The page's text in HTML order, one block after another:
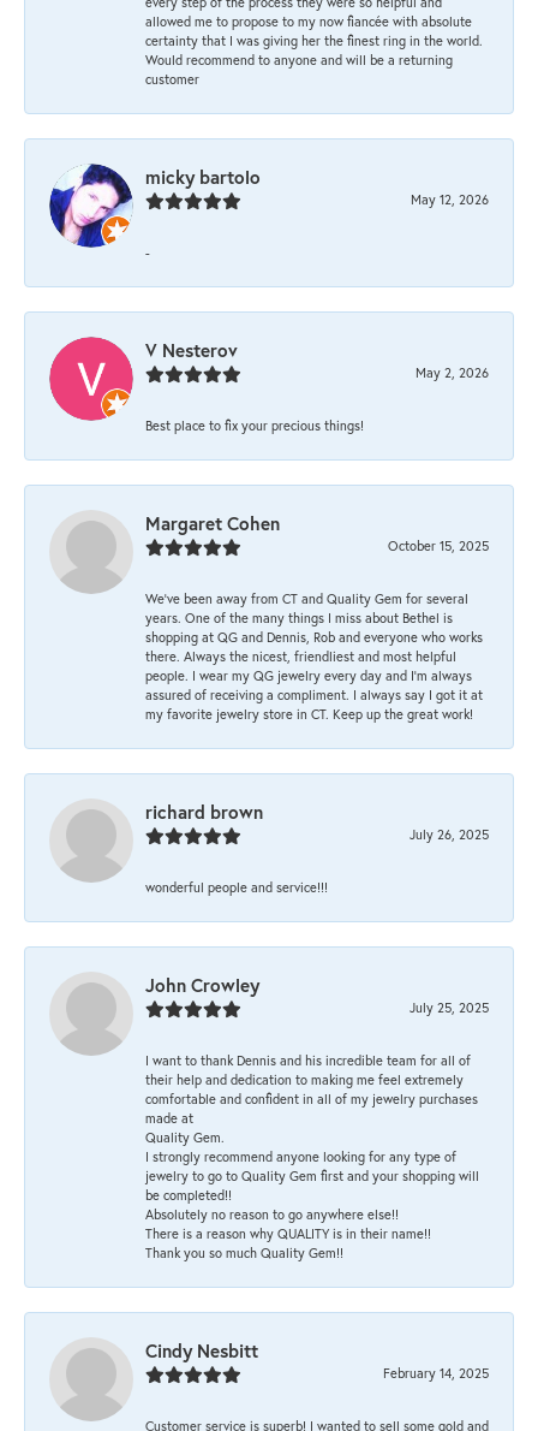
allowed me to propose to my now fiancée with absolute
certainty that I was giving her the finest ring in the world.
Would recommend to anyone and will be a returning
customer
micky bartolo
May 12, 2026
-
V Nesterov
May 2, 2026
Best place to fix your precious things!
Margaret Cohen
October 15, 2025
We’ve been away from CT and Quality Gem for several
years. One of the many things I miss about Bethel is
shopping at QG and Dennis, Rob and everyone who works
there. Always the nicest, friendliest and most helpful
people. I wear my QG jewelry every day and I’m always
assured of receiving a compliment. I always say I got it at
my favorite jewelry store in CT. Keep up the great work!
richard brown
July 26, 2025
wonderful people and service!!!
John Crowley
July 25, 2025
I want to thank Dennis and his incredible team for all of
their help and dedication to making me feel extremely
comfortable and confident in all of my jewelry purchases
made at
Quality Gem.
I strongly recommend anyone looking for any type of
jewelry to go to Quality Gem first and your shopping will
be completed!!
Absolutely no reason to go anywhere else!!
There is a reason why QUALITY is in their name!!
Thank you so much Quality Gem!!
Cindy Nesbitt
February 14, 2025
Customer service is superb! I wanted to sell some gold and